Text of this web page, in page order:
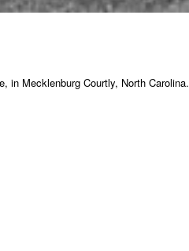
in Mecklenburg Courtly, North Carolina.